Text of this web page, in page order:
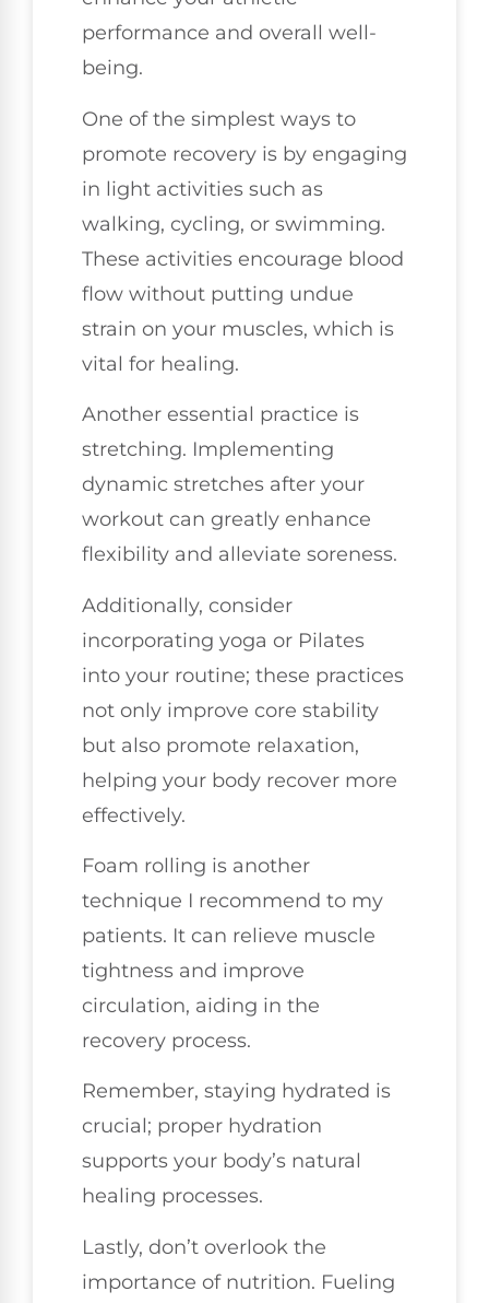
performance and overall well-
being.
One of the simplest ways to
promote recovery is by engaging
in light activities such as
walking, cycling, or swimming.
These activities encourage blood
flow without putting undue
strain on your muscles, which is
vital for healing.
Another essential practice is
stretching. Implementing
dynamic stretches after your
workout can greatly enhance
flexibility and alleviate soreness.
Additionally, consider
incorporating yoga or Pilates
into your routine; these practices
not only improve core stability
but also promote relaxation,
helping your body recover more
effectively.
Foam rolling is another
technique I recommend to my
patients. It can relieve muscle
tightness and improve
circulation, aiding in the
recovery process.
Remember, staying hydrated is
crucial; proper hydration
supports your body’s natural
healing processes.
Lastly, don’t overlook the
importance of nutrition. Fueling